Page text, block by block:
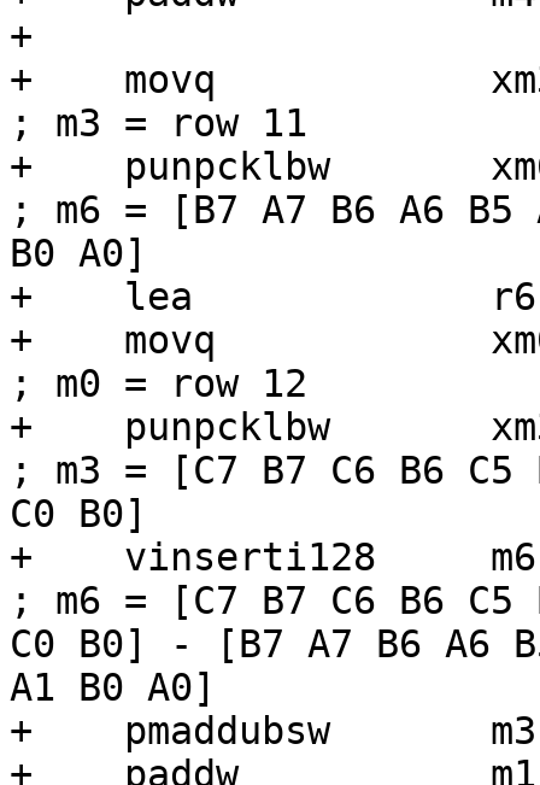
+
+    movq
; m3 = row 11
+    punpcklbw
; m6 = [B7 A7 B6 A6 B5
B0 A0]
+    lea
+    movq
; m0 = row 12
+    punpcklbw
; m3 = [C7 B7 C6 B6 C5
C0 B0]
+    vinserti128
; m6 = [C7 B7 C6 B6 C5
C0 B0] - [B7 A7 B6 A6
A1 B0 A0]
+    pmaddubsw
+    paddw